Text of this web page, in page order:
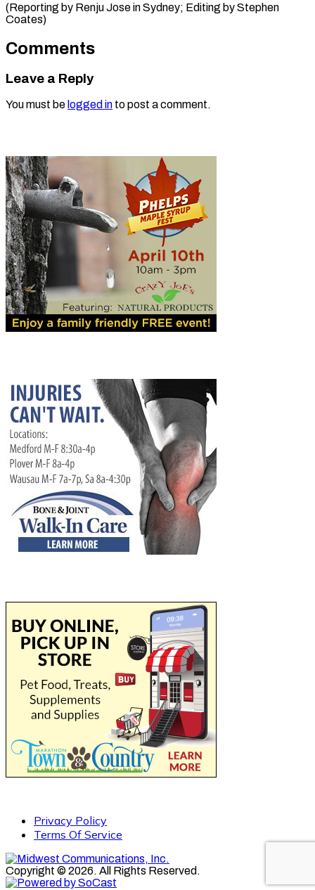
(Reporting by Renju Jose in Sydney; Editing ​by Stephen
Coates)
Comments
Leave a Reply
You must be logged in to post a comment.
Privacy Policy
Terms Of Service
Copyright © 2026. All Rights Reserved.